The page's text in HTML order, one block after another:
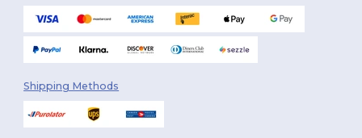
Shipping Methods